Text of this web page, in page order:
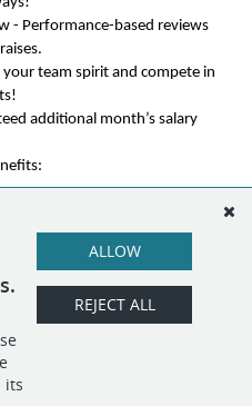
- Performance-based reviews
your team spirit and compete in
additional month’s salary
APPLY
its
ALLOW
REJECT ALL